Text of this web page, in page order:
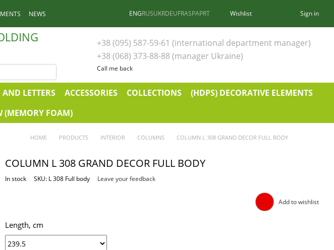
NEWS
ENGRUSUKRDEUFRASPAPRT Wishlist Sign in
+38 (095) 587-59-61 (international department manager)
+38 (068) 373-88-88 (manager Ukraine)
Call me back
LETTERS ACCESSORIES COLLECTIONS
(HDPS) DECORATIVE ELEMENTS
(MEMORY FOAM)
HOME PRODUCTS INTERIOR COLUMNS COLUMN L 308 GRAND DECOR FULL BODY
COLUMN L 308 GRAND DECOR FULL BODY
In stock SKU: L 308 Full body Leave your feedback
Add to wishlist
Length, сm